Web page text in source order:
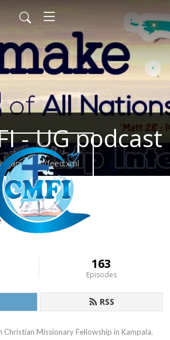
- UG podcast
feed.xml
163
Episodes
RSS
Christian Missionary Fellowship in Kampala.